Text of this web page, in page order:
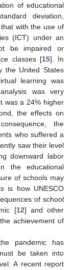
of educational
deviation,
with the use of
(ICT) under an
be impaired or
classes [15]. In
the United States
learning was
was very
was a 24% higher
the effects on
the
who suffered a
saw their level
downward labor
the educational
of schools may
is how UNESCO
of school
[12] and other
achievement of
pandemic has
be taken into
A recent report